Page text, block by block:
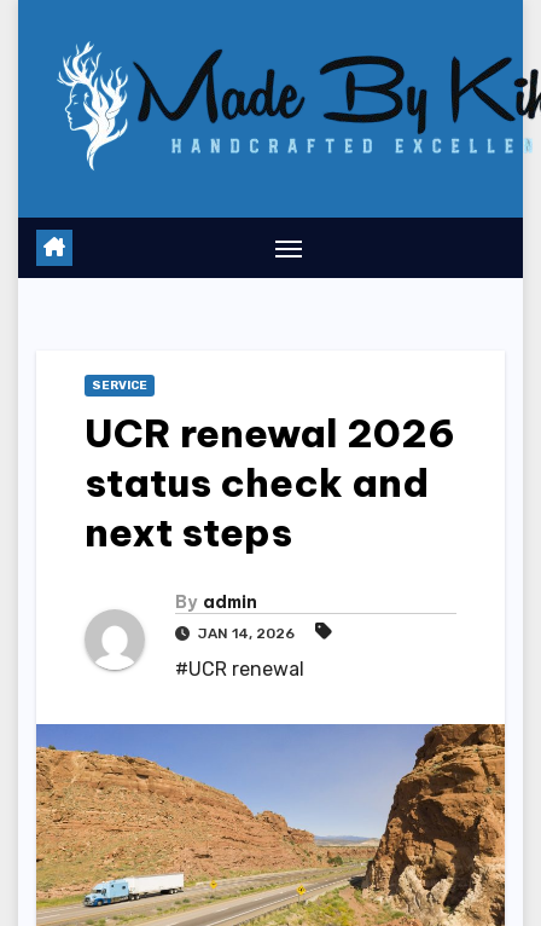
content
SERVICE
UCR renewal 2026
status check and
next steps
By admin
JAN 14, 2026
#UCR renewal